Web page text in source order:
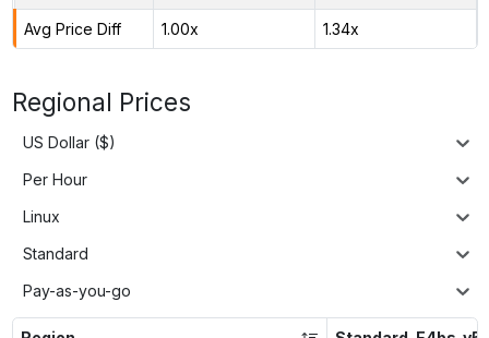
Avg Price Diff 1.00x 1.34x
Regional Prices
US Dollar ($)
Per Hour
Linux
Standard
Pay-as-you-go